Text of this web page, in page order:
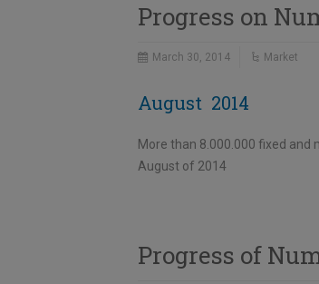
Progress on
March 30, 2014 Market
August 2014
More than 8.000.000 fixed
August of 2014
Progress of